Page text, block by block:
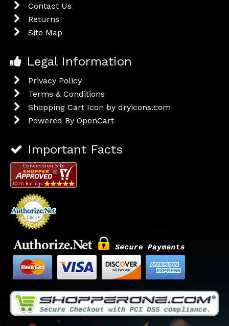
Contact Us
Returns
Site Map
Legal Information
Privacy Policy
Terms & Conditions
Shopping Cart Icon by dryicons.com
Powered By OpenCart
Important Facts